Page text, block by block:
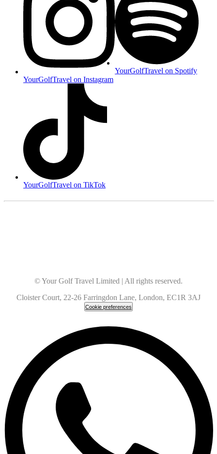
YourGolfTravel on Instagram
YourGolfTravel on Spotify
YourGolfTravel on TikTok
© Your Golf Travel Limited | All rights reserved.
Cloister Court, 22-26 Farringdon Lane, London, EC1R 3AJ
Cookie preferences